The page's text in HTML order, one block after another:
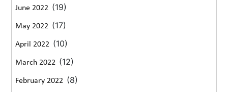
June 2022 (19)
May 2022 (17)
April 2022 (10)
March 2022 (12)
February 2022 (8)